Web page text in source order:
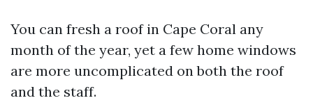
You can fresh a roof in Cape Coral any
month of the year, yet a few home windows
are more uncomplicated on both the roof
and the staff.